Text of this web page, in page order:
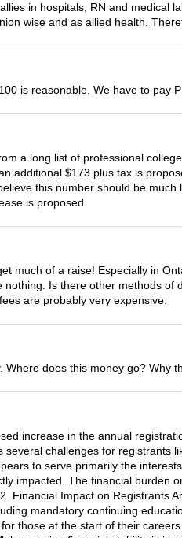
in hospitals, RN and medical
wise and as allied health.
is reasonable. We have to pay
a long list of professional
additional $173 plus tax is
this number should be
is proposed.
much of a raise! Especially in
Is there other methods
are probably very expensive.
does this money go? Why
increase in the annual
challenges for
to serve primarily the
impacted. The financial burden
Financial Impact on Registrants
mandatory continuing
those at the start of their